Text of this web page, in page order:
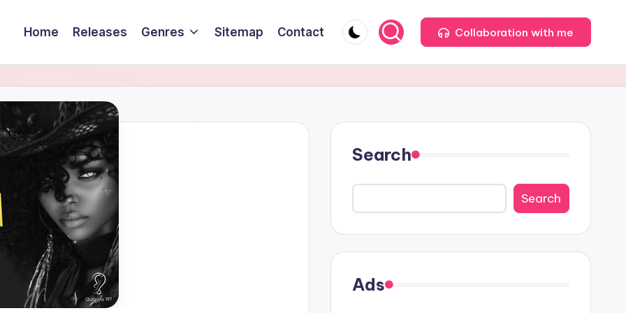
Home Releases Genres Sitemap Contact Collaboration with me
Search
Search
Ads